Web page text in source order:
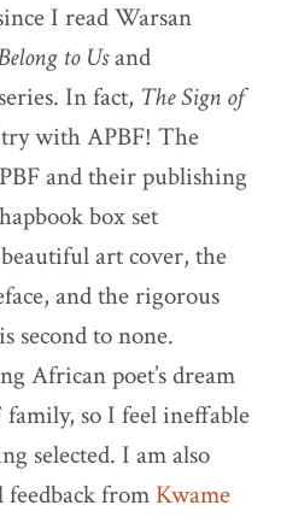
I read Warsan
to Usand
In fact, The Sign of
try with APBF! The
and their publishing
box set
art cover, the
and the rigorous
second to none.
African poet’s dream
so I feel ineffable
selected. I am also
from Kwame